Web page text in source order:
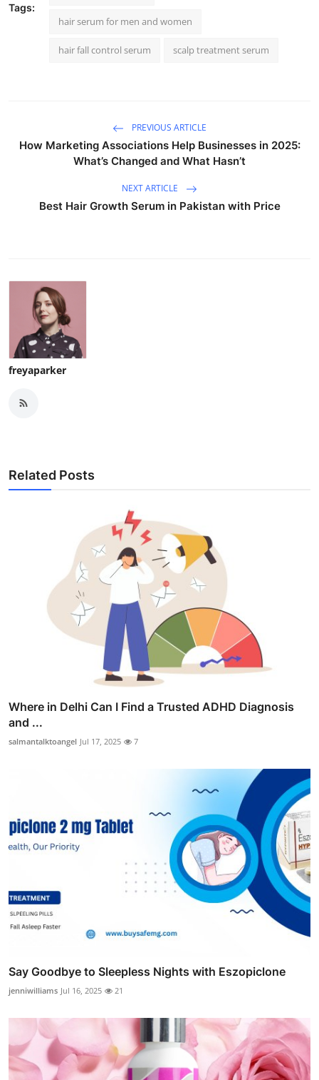
Tags:
hair serum for men and women
hair fall control serum scalp treatment serum
PREVIOUS ARTICLE
How Marketing Associations Help Businesses in 2025:
What’s Changed and What Hasn’t
NEXT ARTICLE
Best Hair Growth Serum in Pakistan with Price
freyaparker
Related Posts
Where in Delhi Can I Find a Trusted ADHD Diagnosis
and ...
salmantalktoangel Jul 17, 2025 7
Say Goodbye to Sleepless Nights with Eszopiclone
jenniwilliams Jul 16, 2025 21